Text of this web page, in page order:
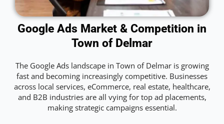
Google Ads Market & Competition in
Town of Delmar
The Google Ads landscape in Town of Delmar is growing
fast and becoming increasingly competitive. Businesses
across local services, eCommerce, real estate, healthcare,
and B2B industries are all vying for top ad placements,
making strategic campaigns essential.